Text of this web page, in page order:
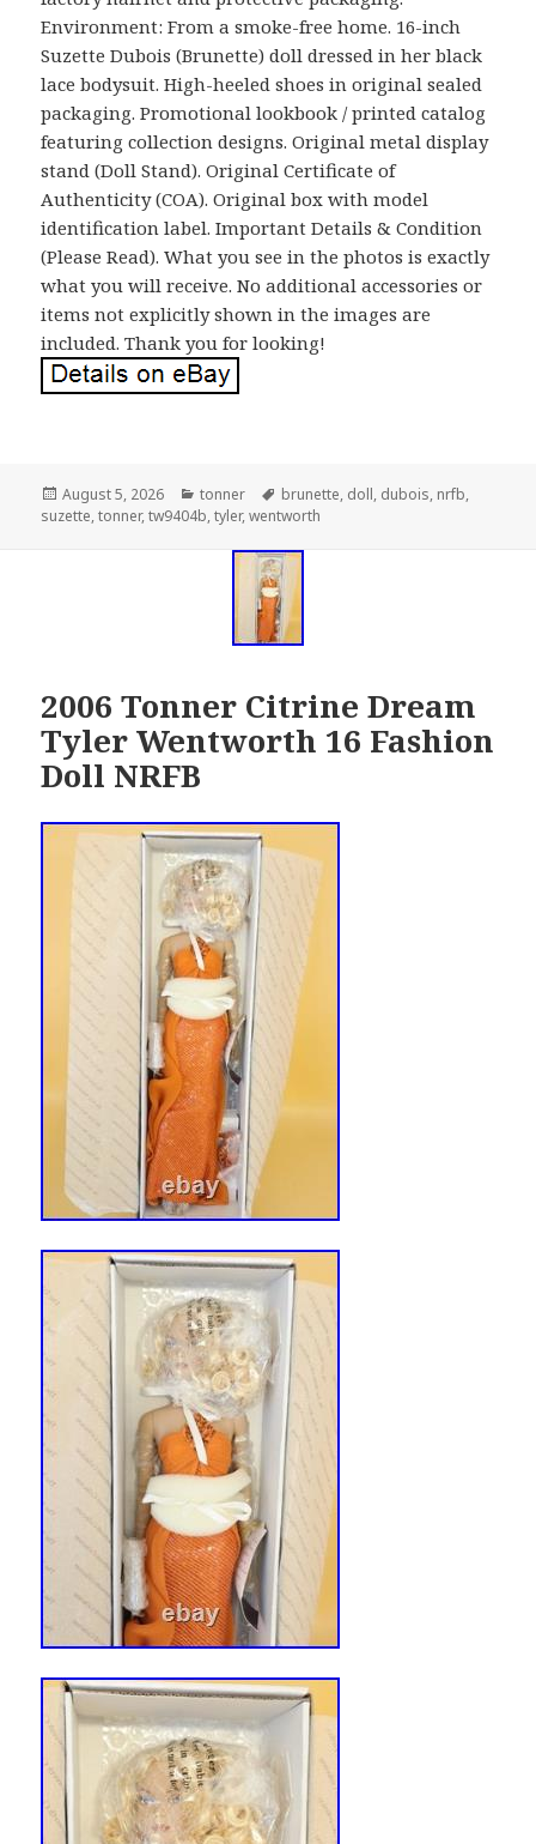
Environment: From a smoke-free home. 16-inch
Suzette Dubois (Brunette) doll dressed in her black
lace bodysuit. High-heeled shoes in original sealed
packaging. Promotional lookbook / printed catalog
featuring collection designs. Original metal display
stand (Doll Stand). Original Certificate of
Authenticity (COA). Original box with model
identification label. Important Details & Condition
(Please Read). What you see in the photos is exactly
what you will receive. No additional accessories or
items not explicitly shown in the images are
included. Thank you for looking!
Posted
on
August 5, 2026 Categories
tonner Tags
brunette, doll, dubois, nrfb,
suzette,tonner,tw9404b,tyler,wentworth
2006 Tonner Citrine Dream
Tyler Wentworth 16 Fashion
Doll NRFB